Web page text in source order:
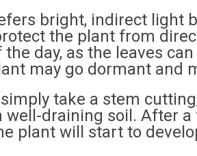
bright, indirect light
the plant from
day, as the leaves
may go dormant and
take a stem
draining soil. After
plant will start to